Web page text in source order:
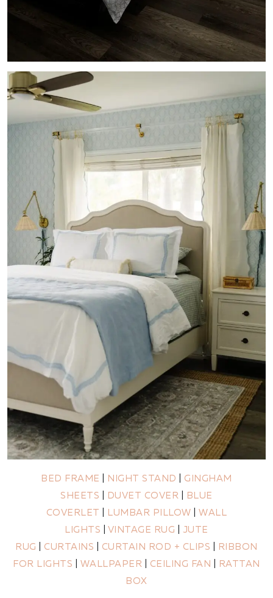
BED FRAME NIGHT STAND
GINGHAM
SHEETS
DUVET COVER
BLUE
COVERLET
LUMBAR PILLOW |WALL
LIGHTS
VINTAGE RUG
JUTE
RUG
CURTAINS CURTAIN ROD + CLIPS
RIBBON
FOR LIGHTS
WALLPAPER CEILING FAN
RATTAN
BOX